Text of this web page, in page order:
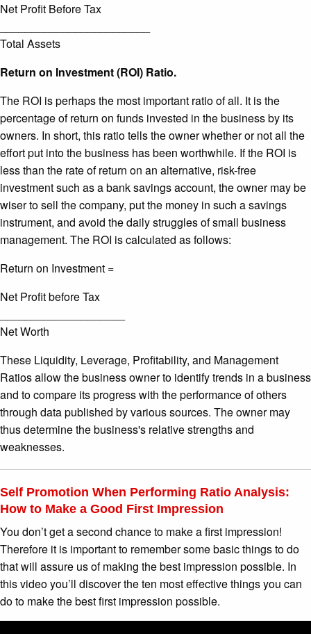
Net Profit Before Tax
Total Assets
Return on Investment (ROI) Ratio.
The ROI is perhaps the most important ratio of all. It is the
percentage of return on funds invested in the business by its
owners. In short, this ratio tells the owner whether or not all the
effort put into the business has been worthwhile. If the ROI is
less than the rate of return on an alternative, risk-free
investment such as a bank savings account, the owner may be
wiser to sell the company, put the money in such a savings
instrument, and avoid the daily struggles of small business
management. The ROI is calculated as follows:
Return on Investment =
Net Profit before Tax
Net Worth
These Liquidity, Leverage, Profitability, and Management
Ratios allow the business owner to identify trends in a business
and to compare its progress with the performance of others
through data published by various sources. The owner may
thus determine the business's relative strengths and
weaknesses.
Self Promotion When Performing Ratio Analysis:
How to Make a Good First Impression
You don’t get a second chance to make a first impression!
Therefore it is important to remember some basic things to do
that will assure us of making the best impression possible. In
this video you’ll discover the ten most effective things you can
do to make the best first impression possible.